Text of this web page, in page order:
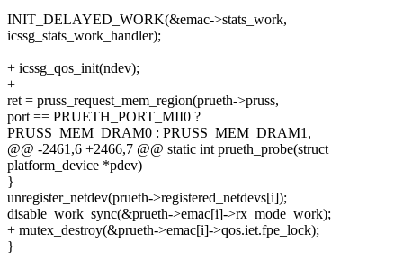
INIT_DELAYED_WORK(&emac->stats_work,
icssg_stats_work_handler);
+ icssg_qos_init(ndev);
+
ret = pruss_request_mem_region(prueth->pruss,
port == PRUETH_PORT_MII0 ?
PRUSS_MEM_DRAM0 : PRUSS_MEM_DRAM1,
@@ -2461,6 +2466,7 @@ static int prueth_probe(struct
platform_device *pdev)
}
unregister_netdev(prueth->registered_netdevs[i]);
disable_work_sync(&prueth->emac[i]->rx_mode_work);
+ mutex_destroy(&prueth->emac[i]->qos.iet.fpe_lock);
}